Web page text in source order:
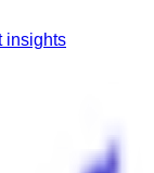
insights